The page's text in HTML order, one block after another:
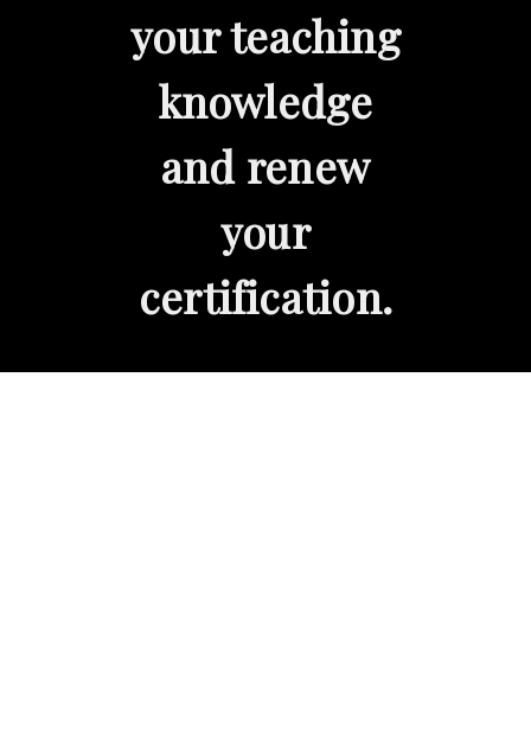
your teaching
knowledge
and renew
your
certification.